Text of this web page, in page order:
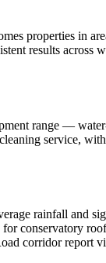
properties in
results across
range —
service,
rainfall and
conservatory
corridor report